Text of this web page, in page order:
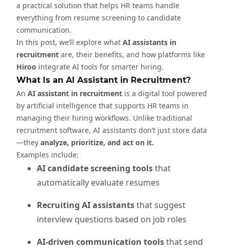
a practical solution that helps HR teams handle
everything from resume screening to candidate
communication.
In this post, we’ll explore what AI assistants in
recruitment are, their benefits, and how platforms like
Hiroo integrate AI tools for smarter hiring.
What Is an AI Assistant in Recruitment?
An AI assistant in recruitment is a digital tool powered
by artificial intelligence that supports HR teams in
managing their hiring workflows. Unlike traditional
recruitment software, AI assistants don’t just store data
—they analyze, prioritize, and act on it.
Examples include:
AI candidate screening toolsthat
automatically evaluate resumes
Recruiting AI assistantsthat suggest
interview questions based on job roles
AI-driven communication toolsthat send